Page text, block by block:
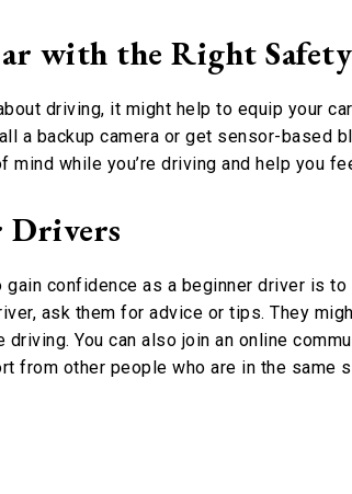
with the Right Safety
driving, it might help to equip your
a backup camera or get sensor-based
mind while you’re driving and help you
Drivers
confidence as a beginner driver is
ask them for advice or tips. They
driving. You can also join an online
from other people who are in the same